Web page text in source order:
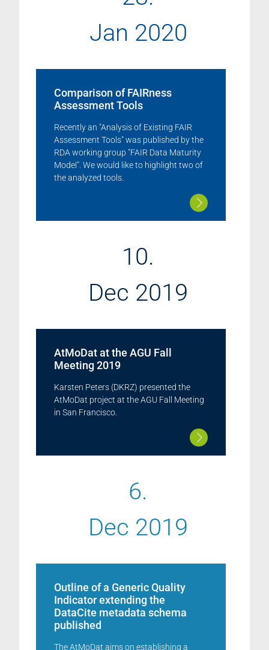
Jan 2020
Comparison of FAIRness
Assessment Tools
Recently an "Analysis of Existing FAIR
Assessment Tools" was published by the
RDA working group "FAIR Data Maturity
Model". We would like to highlight two of
the analyzed tools.
10.
Dec 2019
AtMoDat at the AGU Fall
Meeting 2019
Karsten Peters (DKRZ) presented the
AtMoDat project at the AGU Fall Meeting
in San Francisco.
6.
Dec 2019
Outline of a Generic Quality
Indicator extending the
DataCite metadata schema
published
The AtMoDat aims on establishing a